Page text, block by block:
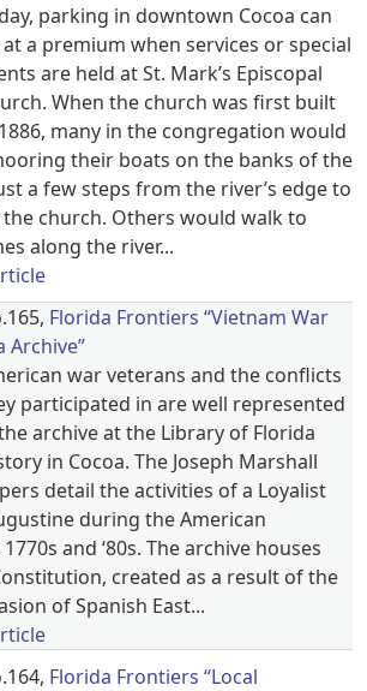
parking in downtown Cocoa can
at a premium when services or special
are held at St. Mark’s Episcopal
When the church was first built
many in the congregation would
their boats on the banks of the
a few steps from the river’s edge to
church. Others would walk to
along the river...
Florida Frontiers “Vietnam War
Archive”
war veterans and the conflicts
participated in are well represented
archive at the Library of Florida
in Cocoa. The Joseph Marshall
detail the activities of a Loyalist
during the American
and ‘80s. The archive houses
created as a result of the
of Spanish East...
Florida Frontiers “Local